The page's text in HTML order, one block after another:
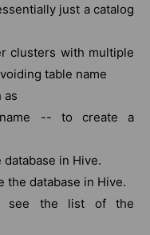
just a catalog
clusters with multiple
table name
as
name -- to create a
in Hive.
the database in Hive.
see the list of the